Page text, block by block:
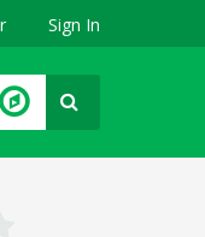
Sign In